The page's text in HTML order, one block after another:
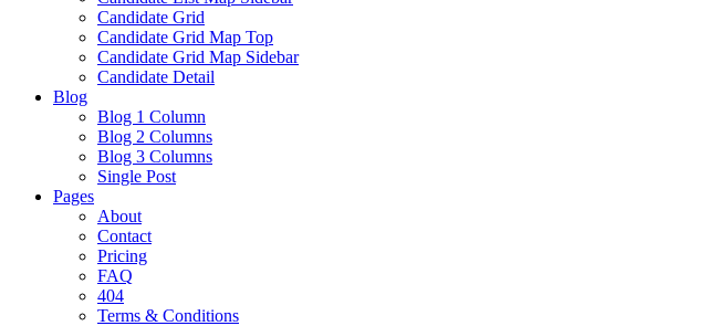
Candidate Grid
Candidate Grid Map Top
Candidate Grid Map Sidebar
Candidate Detail
Blog
Blog 1 Column
Blog 2 Columns
Blog 3 Columns
Single Post
Pages
About
Contact
Pricing
FAQ
404
Terms & Conditions